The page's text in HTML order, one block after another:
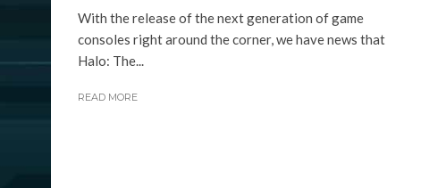
With the release of the next generation of game
consoles right around the corner, we have news that
Halo: The...
READ MORE